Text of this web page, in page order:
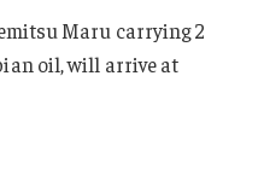
Maru carrying 2
oil, will arrive at